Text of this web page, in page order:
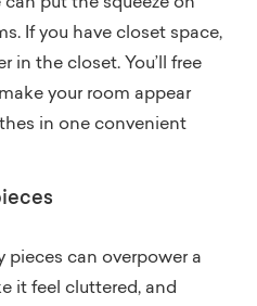
If you have closet space,
in the closet. You’ll free
your room appear
in one convenient
pieces can overpower a
it feel cluttered, and